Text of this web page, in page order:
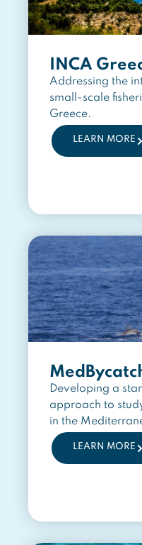
INCA
Addressing the
small-scale
Greece.
LEARN MORE
Developing a
approach to
in the
LEARN MORE